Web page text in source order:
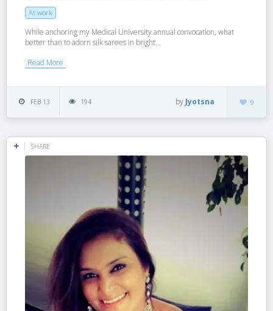
At work
While anchoring my Medical University annual convocation, what
better than to adorn silk sarees in bright...
Read More
FEB 13 194 9
by Jyotsna
SHARE